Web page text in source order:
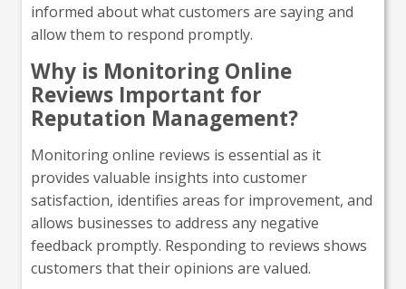
informed about what customers are saying and
allow them to respond promptly.
Why is Monitoring Online
Reviews Important for
Reputation Management?
Monitoring online reviews is essential as it
provides valuable insights into customer
satisfaction, identifies areas for improvement, and
allows businesses to address any negative
feedback promptly. Responding to reviews shows
customers that their opinions are valued.